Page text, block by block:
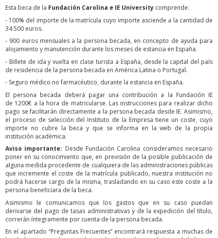
Esta beca de la Fundación Carolina e IE University comprende:
- 100% del importe de la matrícula cuyo importe asciende a la cantidad de
34.500 euros.
- 900 euros mensuales a la persona becada, en concepto de ayuda para
alojamiento y manutención durante los meses de estancia en España.
- Billete de ida y vuelta en clase turista a España, desde la capital del país
de residencia de la persona becada en América Latina o Portugal.
- Seguro médico no farmacéutico, durante la estancia en España.
El persona becada deberá pagar una contribución a la Fundación IE
de 1200€ a la hora de matricularse. Las instrucciones para realizar dicho
pago se facilitarán directamente a la persona becada desde IE. Asimismo,
el proceso de selección del Instituto de la Empresa tiene un coste, cuyo
importe no cubre la beca y que se informa en la web de la propia
institución académica.
Aviso importante: Desde Fundación Carolina consideramos necesario
poner en su conocimiento que, en previsión de la posible publicación de
alguna medida procedente de cualquiera de las administraciones públicas
que incremente el coste de la matrícula publicado, nuestra institución no
podrá hacerse cargo de la misma, trasladando en su caso este coste a la
persona beneficiara de la beca.
Asimismo le comunicamos que los gastos que en su caso puedan
derivarse del pago de tasas administrativas y de la expedición del título,
correrán íntegramente por cuenta de la persona becada.
En el apartado “Preguntas Frecuentes” encontrará respuesta a muchas de